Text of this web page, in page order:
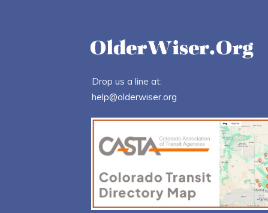
Drop us a line at:
help@olderwiser.org